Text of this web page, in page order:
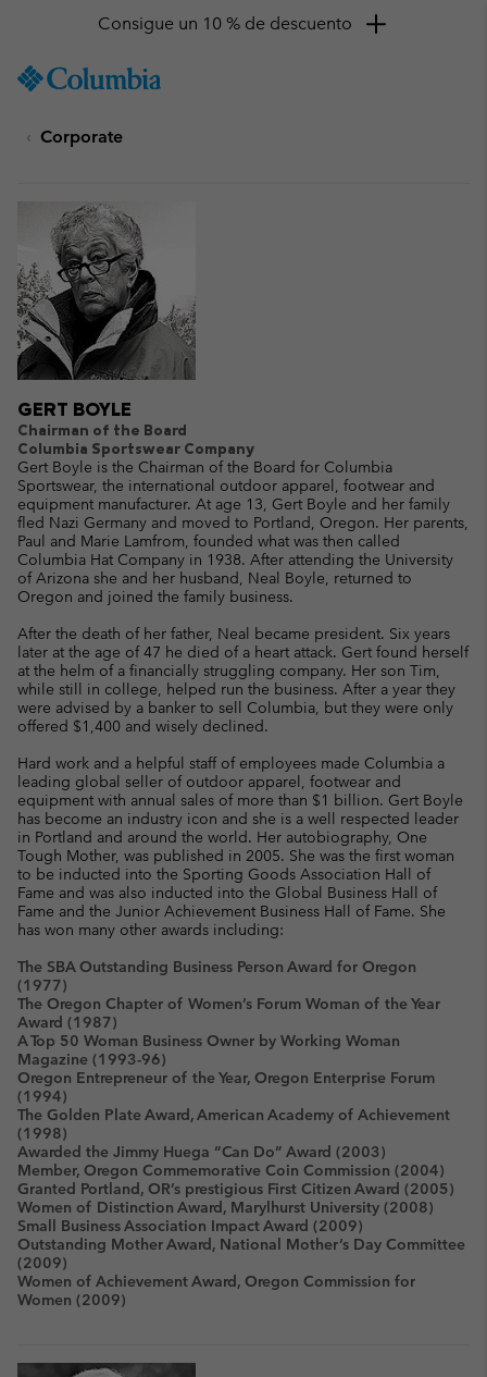
TO
SKIP
NAV
SKIP
TO
SEARCH
Consigue un 10 % de descuento
Corporate
GERT BOYLE
Chairman of the Board
Columbia Sportswear Company
Gert Boyle is the Chairman of the Board for Columbia
Sportswear, the international outdoor apparel, footwear and
equipment manufacturer. At age 13, Gert Boyle and her family
fled Nazi Germany and moved to Portland, Oregon. Her parents,
Paul and Marie Lamfrom, founded what was then called
Columbia Hat Company in 1938. After attending the University
of Arizona she and her husband, Neal Boyle, returned to
Oregon and joined the family business.
After the death of her father, Neal became president. Six years
later at the age of 47 he died of a heart attack. Gert found herself
at the helm of a financially struggling company. Her son Tim,
while still in college, helped run the business. After a year they
were advised by a banker to sell Columbia, but they were only
offered $1,400 and wisely declined.
Hard work and a helpful staff of employees made Columbia a
leading global seller of outdoor apparel, footwear and
equipment with annual sales of more than $1 billion. Gert Boyle
has become an industry icon and she is a well respected leader
in Portland and around the world. Her autobiography, One
Tough Mother, was published in 2005. She was the first woman
to be inducted into the Sporting Goods Association Hall of
Fame and was also inducted into the Global Business Hall of
Fame and the Junior Achievement Business Hall of Fame. She
has won many other awards including:
The SBA Outstanding Business Person Award for Oregon
(1977)
The Oregon Chapter of Women’s Forum Woman of the Year
Award (1987)
A Top 50 Woman Business Owner by Working Woman
Magazine (1993-96)
Oregon Entrepreneur of the Year, Oregon Enterprise Forum
(1994)
The Golden Plate Award, American Academy of Achievement
(1998)
Awarded the Jimmy Huega “Can Do” Award (2003)
Member, Oregon Commemorative Coin Commission (2004)
Granted Portland, OR’s prestigious First Citizen Award (2005)
Women of Distinction Award, Marylhurst University (2008)
Small Business Association Impact Award (2009)
Outstanding Mother Award, National Mother’s Day Committee
(2009)
Women of Achievement Award, Oregon Commission for
Women (2009)